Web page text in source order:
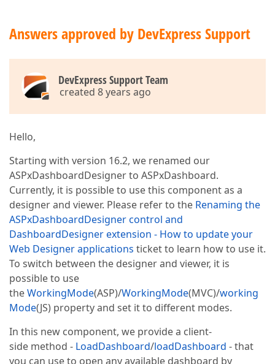
Answers approved by DevExpress Support
DevExpress Support Team
created 8 years ago
Hello,
Starting with version 16.2, we renamed our
ASPxDashboardDesigner to ASPxDashboard.
Currently, it is possible to use this component as a
designer and viewer. Please refer to the Renaming the
ASPxDashboardDesigner control and
DashboardDesigner extension - How to update your
Web Designer applications ticket to learn how to use it.
To switch between the designer and viewer, it is
possible to use
theWorkingMode(ASP)/WorkingMode(MVC)/working
Mode(JS) property and set it to different modes.
In this new component, we provide a client-
side method - LoadDashboard/loadDashboard - that
you can use to open any available dashboard by